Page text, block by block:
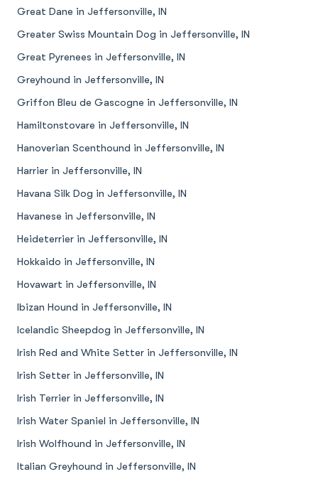
Great Dane in Jeffersonville, IN
Greater Swiss Mountain Dog in Jeffersonville, IN
Great Pyrenees in Jeffersonville, IN
Greyhound in Jeffersonville, IN
Griffon Bleu de Gascogne in Jeffersonville, IN
Hamiltonstovare in Jeffersonville, IN
Hanoverian Scenthound in Jeffersonville, IN
Harrier in Jeffersonville, IN
Havana Silk Dog in Jeffersonville, IN
Havanese in Jeffersonville, IN
Heideterrier in Jeffersonville, IN
Hokkaido in Jeffersonville, IN
Hovawart in Jeffersonville, IN
Ibizan Hound in Jeffersonville, IN
Icelandic Sheepdog in Jeffersonville, IN
Irish Red and White Setter in Jeffersonville, IN
Irish Setter in Jeffersonville, IN
Irish Terrier in Jeffersonville, IN
Irish Water Spaniel in Jeffersonville, IN
Irish Wolfhound in Jeffersonville, IN
Italian Greyhound in Jeffersonville, IN